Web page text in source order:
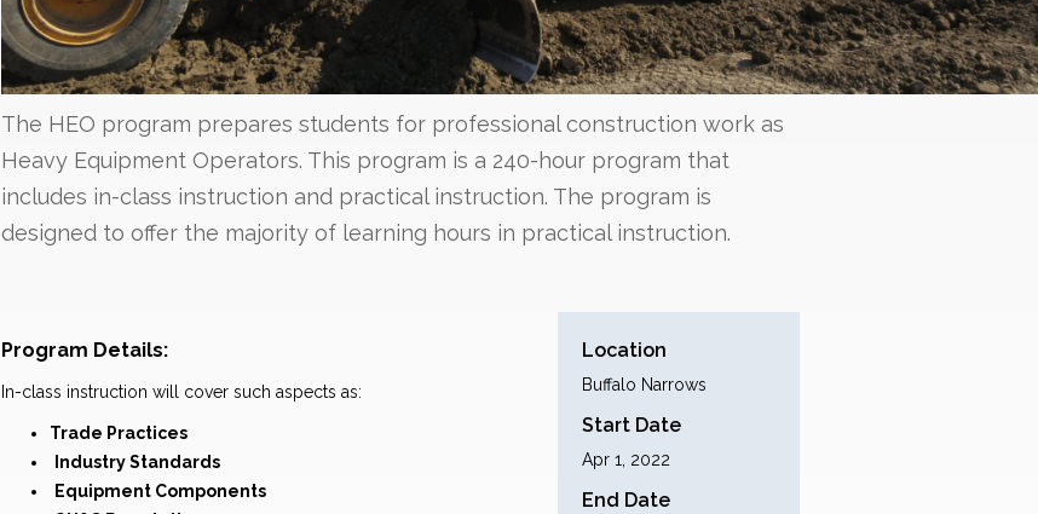
The HEO program prepares students for professional construction work as
Heavy Equipment Operators. This program is a 240-hour program that
includes in-class instruction and practical instruction. The program is
designed to offer the majority of learning hours in practical instruction.
Program Details:
In-class instruction will cover such aspects as:
Trade Practices
Industry Standards
Equipment Components
Location
Buffalo Narrows
Start Date
Apr 1, 2022
End Date